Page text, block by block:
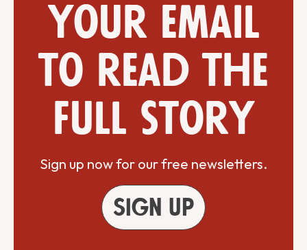
your email
to read the
full story
Sign up now for our free newsletters.
Sign up